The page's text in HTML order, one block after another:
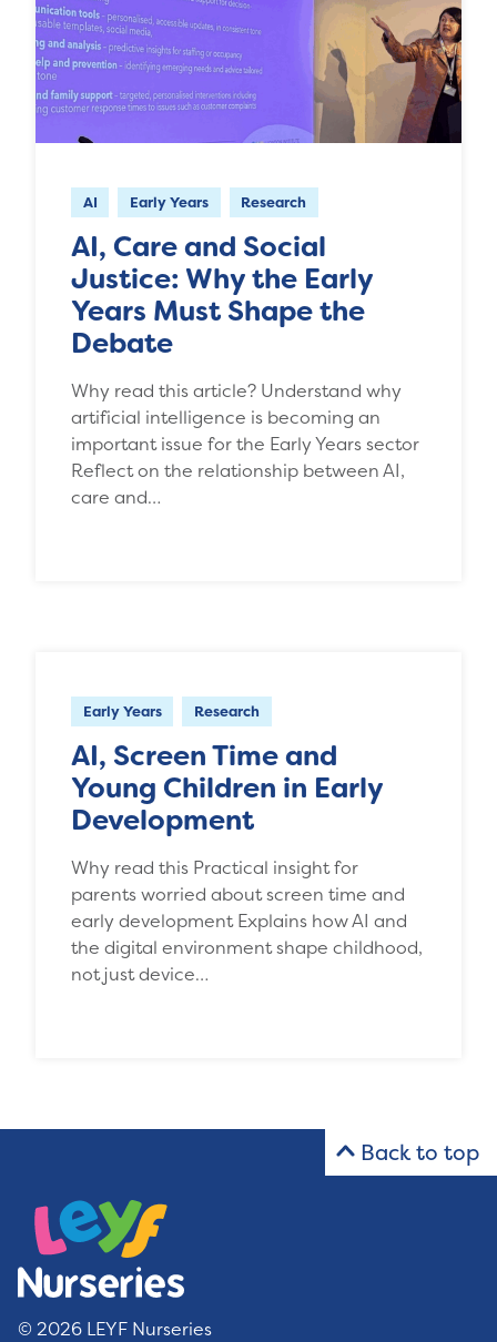
AI Early Years Research
AI, Care and Social
Justice: Why the Early
Years Must Shape the
Debate
Why read this article? Understand why
artificial intelligence is becoming an
important issue for the Early Years sector
Reflect on the relationship between AI,
care and…
Early Years Research
AI, Screen Time and
Young Children in Early
Development
Why read this Practical insight for
parents worried about screen time and
early development Explains how AI and
the digital environment shape childhood,
not just device…
Back to top
© 2026 LEYF Nurseries